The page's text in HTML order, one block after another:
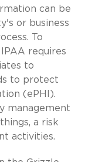
can be
or business
To
requires
to
to protect
(ePHI).
management
a risk
activities.